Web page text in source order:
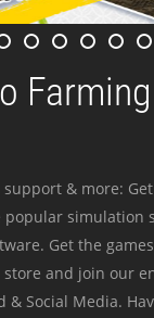
Farming
support & more:
simulation
Get the
and join our
& Social Media.